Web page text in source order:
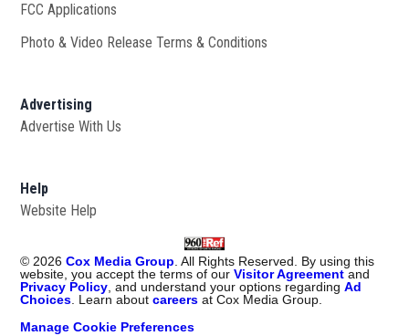
FCC Applications
Photo & Video Release Terms & Conditions
Advertising
Advertise With Us
Help
Website Help
©2026 Cox Media Group. All Rights Reserved. By using this
website, you accept the terms of ourVisitor Agreement and
Privacy Policy, and understand your options regardingAd
Choices. Learn aboutcareers at Cox Media Group.
Manage Cookie Preferences